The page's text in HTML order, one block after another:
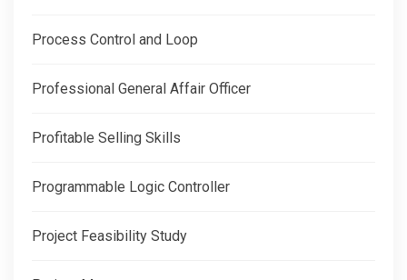
Process Control and Loop
Professional General Affair Officer
Profitable Selling Skills
Programmable Logic Controller
Project Feasibility Study